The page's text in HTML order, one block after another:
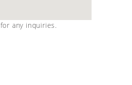
for any inquiries.